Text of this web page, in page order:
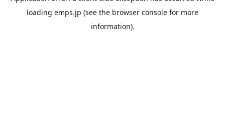
loading emps.jp (see the browser console for more
information).